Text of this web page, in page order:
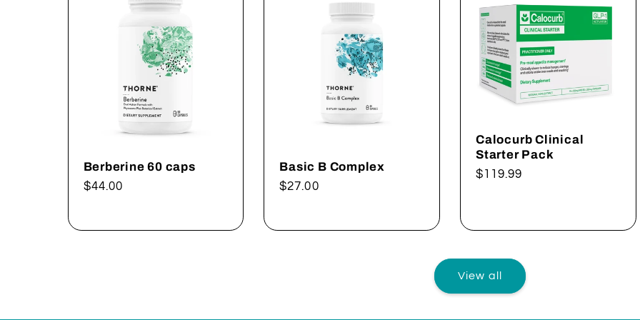
Berberine 60 caps
Regular
$44.00
Basic B Complex
Regular
$27.00
Calocurb Clinical
Starter Pack
Regular
$119.99
View all